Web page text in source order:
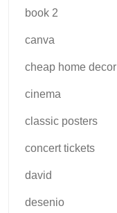
book 2
canva
cheap home decor
cinema
classic posters
concert tickets
david
desenio